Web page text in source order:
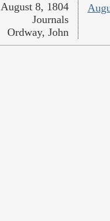
August 8, 1804
Journals
Ordway, John